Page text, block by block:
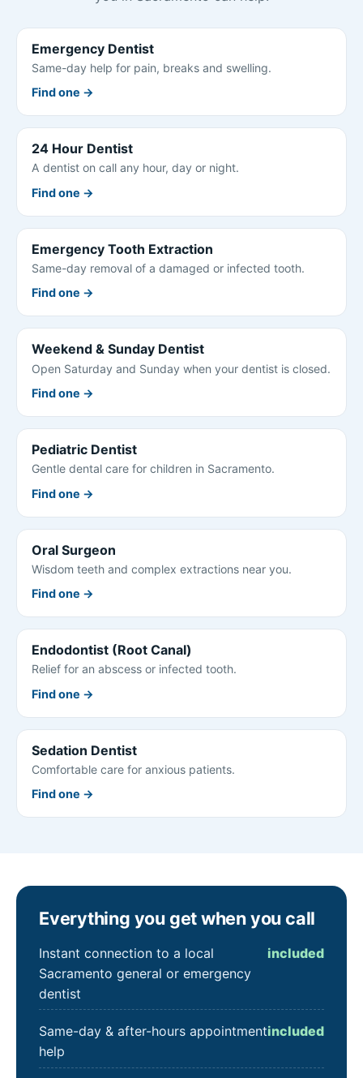
Emergency Dentist
Same-day help for pain, breaks and swelling.
Find one →
24 Hour Dentist
A dentist on call any hour, day or night.
Find one →
Emergency Tooth Extraction
Same-day removal of a damaged or infected tooth.
Find one →
Weekend & Sunday Dentist
Open Saturday and Sunday when your dentist is closed.
Find one →
Pediatric Dentist
Gentle dental care for children in Sacramento.
Find one →
Oral Surgeon
Wisdom teeth and complex extractions near you.
Find one →
Endodontist (Root Canal)
Relief for an abscess or infected tooth.
Find one →
Sedation Dentist
Comfortable care for anxious patients.
Find one →
Everything you get when you call
Instant connection to a local
Sacramento general or emergency
dentist
included
Same-day & after-hours appointment
help
included